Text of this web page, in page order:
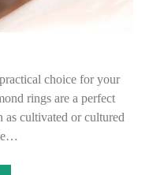
choice for your
rings are a perfect
as cultivated or cultured